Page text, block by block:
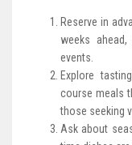
Reserve in
weeks
events.
Explore
course meals
those seeking
Ask about